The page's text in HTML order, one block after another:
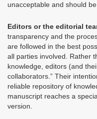
unacceptable and should be
Editors or the editorial
transparency and the
are followed in the best
all parties involved. Rather
knowledge, editors (and
collaborators.” Their
reliable repository of
manuscript reaches a
version.